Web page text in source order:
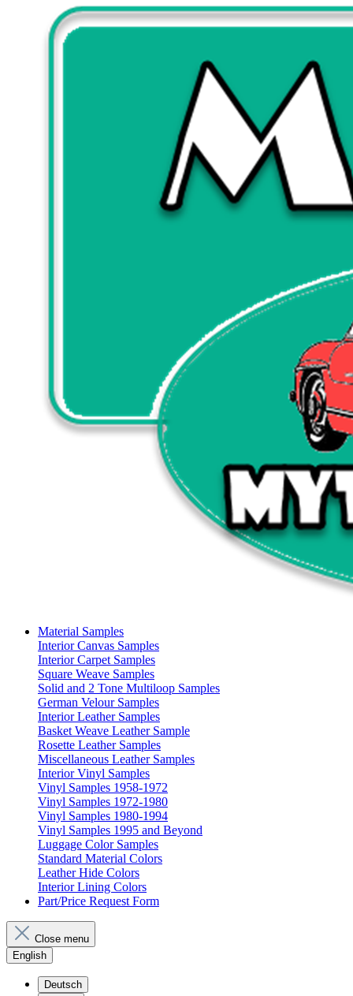
Material Samples
Interior Canvas Samples
Interior Carpet Samples
Square Weave Samples
Solid and 2 Tone Multiloop Samples
German Velour Samples
Interior Leather Samples
Basket Weave Leather Sample
Rosette Leather Samples
Miscellaneous Leather Samples
Interior Vinyl Samples
Vinyl Samples 1958-1972
Vinyl Samples 1972-1980
Vinyl Samples 1980-1994
Vinyl Samples 1995 and Beyond
Luggage Color Samples
Standard Material Colors
Leather Hide Colors
Interior Lining Colors
Part/Price Request Form
Close menu
English
Deutsch